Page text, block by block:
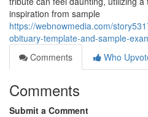
inspiration from sample
https://webnowmedia.com/
obituary-template-and-sample-
Comments
Who
Comments
Submit a Comment